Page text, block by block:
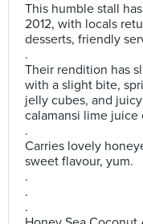
This humble stall
2012, with locals
desserts, friendly
.
Their rendition has
with a slight bite,
jelly cubes, and
calamansi lime
.
Carries lovely
sweet flavour, yum.
.
.
.